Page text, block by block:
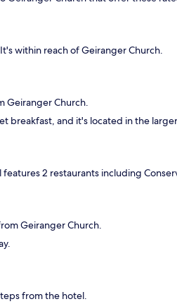
within reach of Geiranger Church.
Geiranger Church.
breakfast, and it's located in the
2 restaurants including
Geiranger Church.
from the hotel.